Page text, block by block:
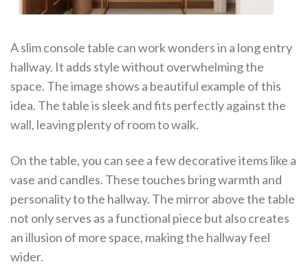
A slim console table can work wonders in a long entry
hallway. It adds style without overwhelming the
space. The image shows a beautiful example of this
idea. The table is sleek and fits perfectly against the
wall, leaving plenty of room to walk.
On the table, you can see a few decorative items like a
vase and candles. These touches bring warmth and
personality to the hallway. The mirror above the table
not only serves as a functional piece but also creates
an illusion of more space, making the hallway feel
wider.